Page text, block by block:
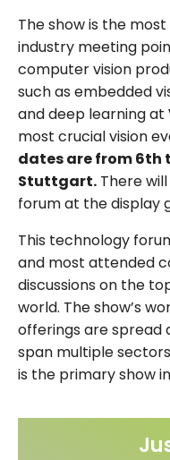
The show is the
industry meeting
computer vision
such as embedded
and deep learning at
most crucial vision
dates are from 6th
Stuttgart. There
forum at the display
This technology
and most attended
discussions on the
world. The show’s
offerings are spread
span multiple
is the primary show